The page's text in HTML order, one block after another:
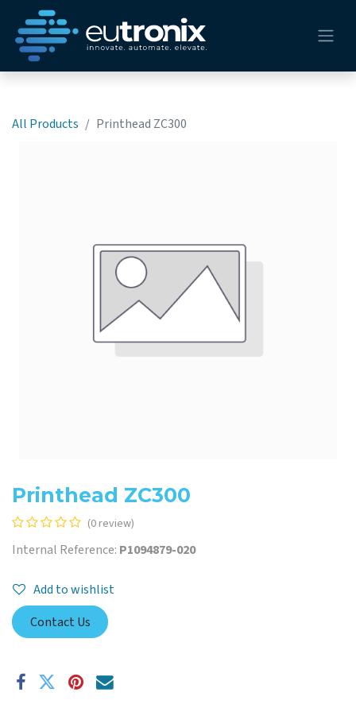
All Products Printhead ZC300
Printhead ZC300
(0 review)
Internal Reference: P1094879-020
Add to wishlist
Contact Us